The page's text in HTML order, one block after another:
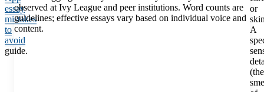
essay
mistakes
to
avoid
guide.
observed at Ivy League and peer institutions. Word counts are
guidelines; effective essays vary based on individual voice and
content.
or
A
(the